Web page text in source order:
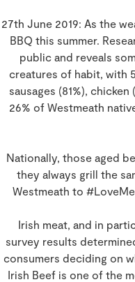
27th June 2019: As the
BBQ this summer.
public and reveals
creatures of habit, with
sausages (81%),
26% of Westmeath
Nationally, those aged
they always grill the
Westmeath to
Irish meat, and in
survey results
consumers deciding on
Irish Beef is one of the